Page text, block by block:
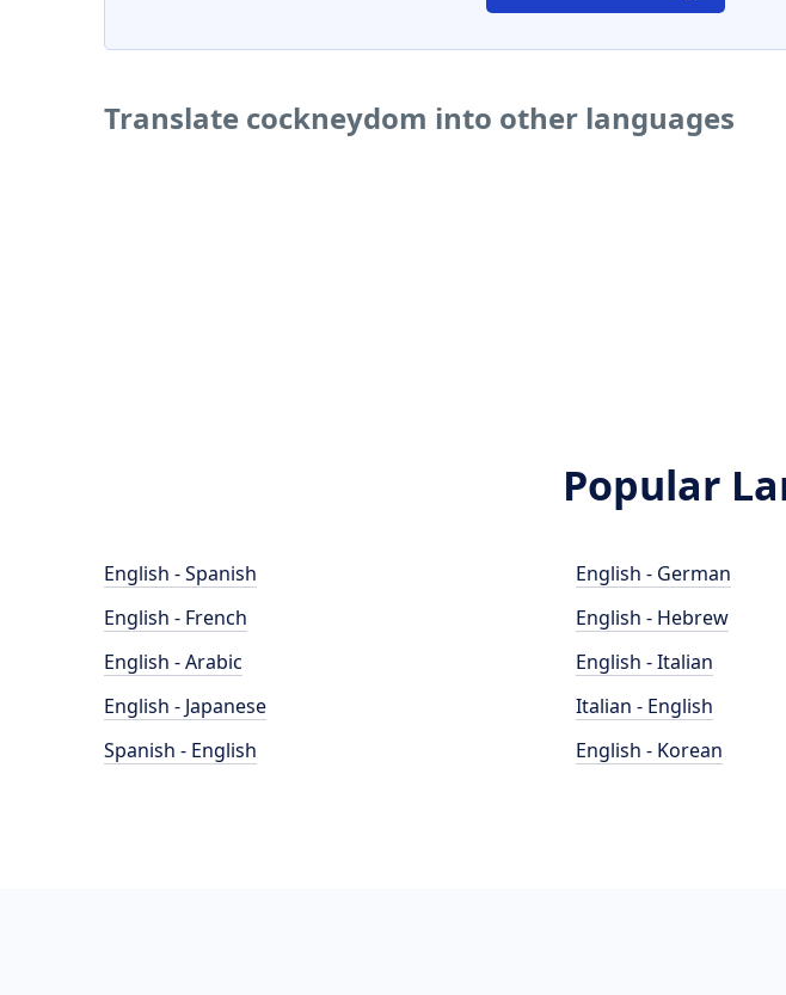
Translate cockneydom into other languages
Popular
English - Spanish
English - French
English - Arabic
English - Japanese
Spanish - English
English - German
English - Hebrew
English - Italian
Italian - English
English - Korean